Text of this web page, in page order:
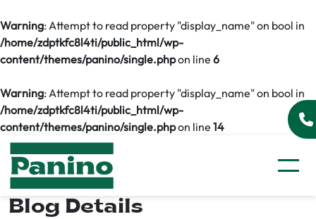
Warning: Attempt to read property "display_name" on bool in
/home/zdptkfc8l4ti/public_html/wp-
content/themes/panino/single.phpon line 6
Warning: Attempt to read property "display_name" on bool in
/home/zdptkfc8l4ti/public_html/wp-
content/themes/panino/single.phpon line 14
Blog Details